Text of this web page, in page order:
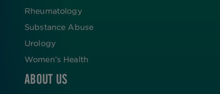
Rheumatology
Substance Abuse
Urology
Women’s Health
ABOUT US